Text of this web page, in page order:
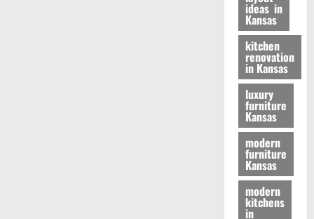
ideas in
Kansas
kitchen
renovation
in Kansas
luxury
furniture
Kansas
modern
furniture
Kansas
modern
kitchens
in